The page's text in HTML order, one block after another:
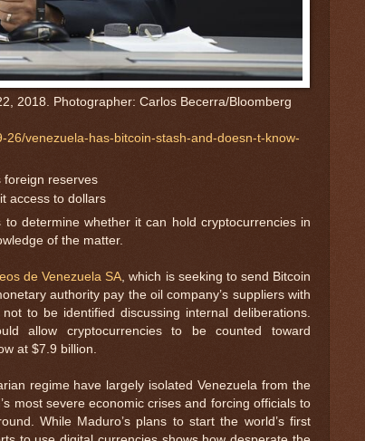
2018. Photographer: Carlos Becerra/Bloomberg
venezuela-has-bitcoin-stash-and-doesn-t-know-
foreign reserves
access to dollars
determine whether it can hold cryptocurrencies in
of the matter.
de Venezuela SA , which is seeking to send Bitcoin
authority pay the oil company’s suppliers with
to be identified discussing internal deliberations.
allow cryptocurrencies to be counted toward
at $7.9 billion.
regime have largely isolated Venezuela from the
most severe economic crises and forcing officials to
While Maduro’s plans to start the world’s first